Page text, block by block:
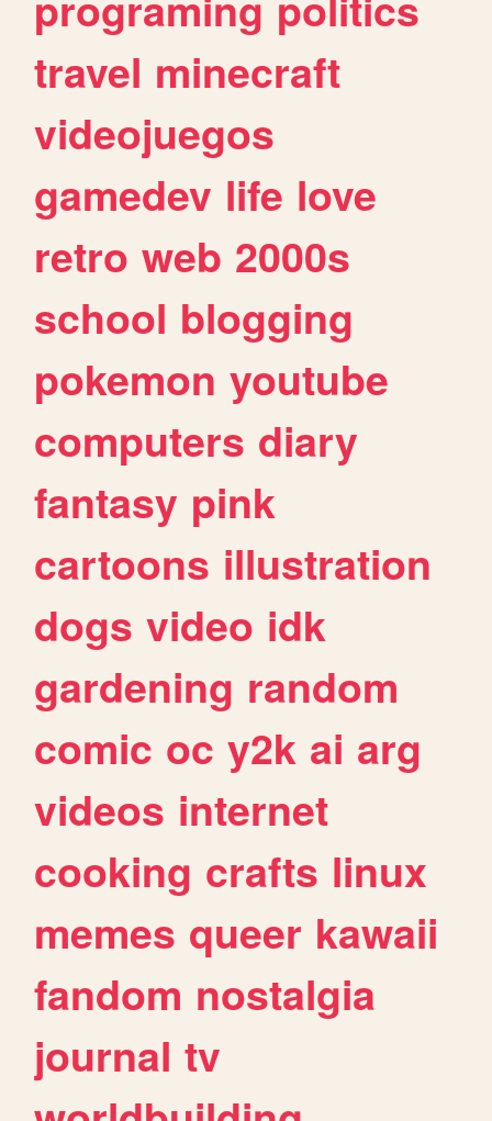
travel minecraft
videojuegos
gamedev life love
retro web 2000s
school blogging
pokemon youtube
computers diary
fantasy pink
cartoons illustration
dogs video idk
gardening random
comic oc y2k ai arg
videos internet
cooking crafts linux
memes queer kawaii
fandom nostalgia
journal tv